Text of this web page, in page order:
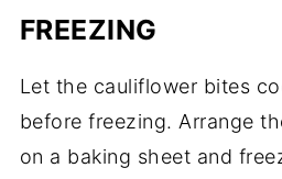
FREEZING
Let the cauliflower bites
before freezing. Arrange
on a baking sheet and